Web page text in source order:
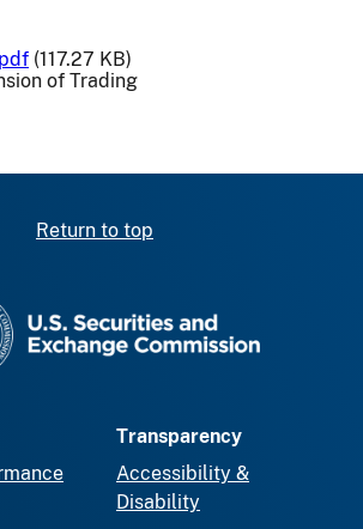
(117.27 KB)
of Trading
Return to top
Transparency
Accessibility &
Disability